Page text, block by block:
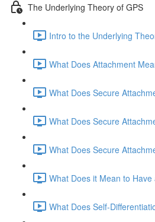
The Underlying Theory of GPS
Intro to the Underlying
What Does Attachment
What Does Secure
What Does Secure
What Does Secure
What Does it Mean to
What Does Self-